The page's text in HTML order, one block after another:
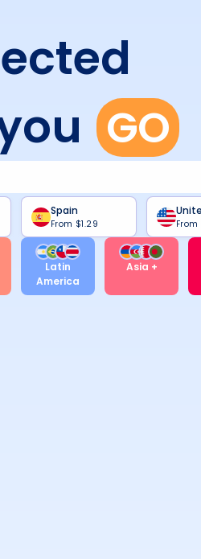
GO
Spain
From $1.29 From
Latin
America
Asia +